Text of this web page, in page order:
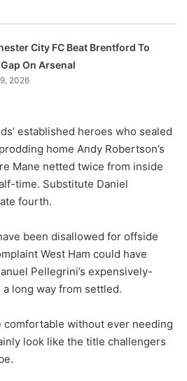
City FC Beat Brentford To
On Arsenal
2026
established heroes who sealed
home Andy Robertson’s
Mane netted twice from inside
time. Substitute Daniel
fourth.
been disallowed for offside
West Ham could have
Pellegrini’s expensively-
long way from settled.
comfortable without ever needing
look like the title challengers